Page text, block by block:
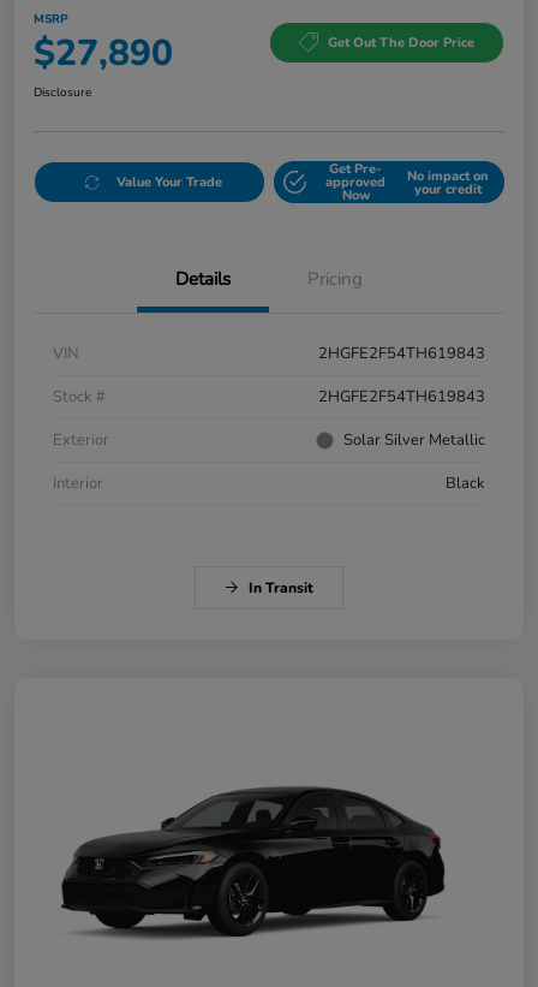
MSRP
$27,890 Get Out The Door Price
Disclosure
Value Your Trade
Get Pre-
approved
Now
No impact on
your credit
Details Pricing
VIN
2HGFE2F54TH619843
Stock #
2HGFE2F54TH619843
Exterior
Solar Silver Metallic
Interior
Black
In Transit